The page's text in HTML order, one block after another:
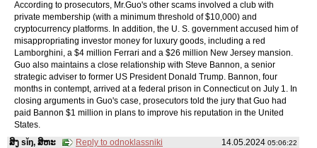
According to prosecutors, Mr.Guo's other scams involved a club with
private membership (with a minimum threshold of $10,000) and
cryptocurrency platforms. In addition, the U. S. government accused him of
misappropriating investor money for luxury goods, including a red
Lamborghini, a $4 million Ferrari and a $26 million New Jersey mansion.
Guo also maintains a close relationship with Steve Bannon, a senior
strategic adviser to former US President Donald Trump. Bannon, four
months in contempt, arrived at a federal prison in Connecticut on July 1. In
closing arguments in Guo's case, prosecutors told the jury that Guo had
paid Bannon $1 million in plans to improve his reputation in the United
States.
14.05.2024 05:06:22
ສິງ sǐŋ, ສິຫະ
Reply to odnoklassniki